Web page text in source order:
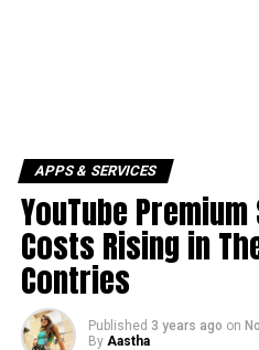
APPS & SERVICES
YouTube
Costs Rising in
Contries
Published 3 years ago on
By Aastha